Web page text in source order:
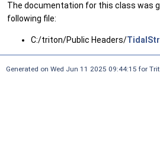
The documentation for this class was
following file:
C:/triton/Public Headers/
Generated on Wed Jun 11 2025 09:44:15 for